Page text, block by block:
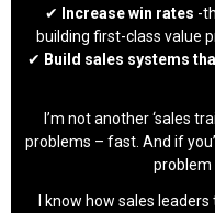
✔
Increase win rates -
building first-class value
✔ Build sales systems
I’m not another ‘sales
problems – fast. And if
problem
I know how sales